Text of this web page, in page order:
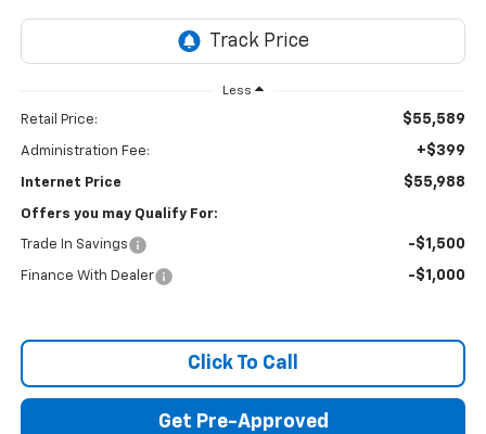
Less
Retail Price: $55,589
Administration Fee: +$399
Internet Price $55,988
Offers you may Qualify For:
Trade In Savings -$1,500
Finance With Dealer -$1,000
Click To Call
Get Pre-Approved